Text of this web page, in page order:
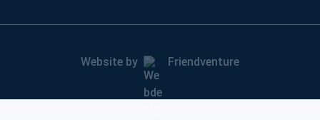
Website by Friendventure